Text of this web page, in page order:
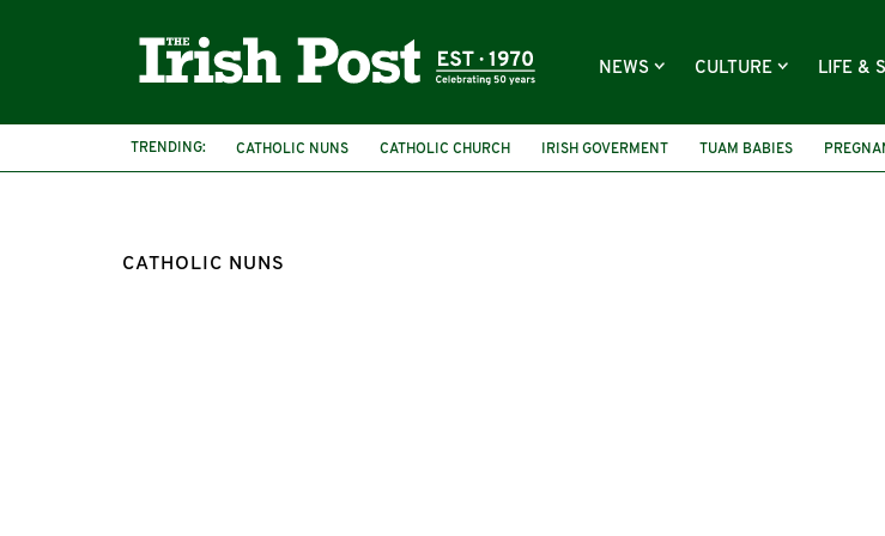
NEWS CULTURE LIFE &
TRENDING: CATHOLIC NUNS CATHOLIC CHURCH IRISH GOVERMENT TUAM BABIES
CATHOLIC NUNS